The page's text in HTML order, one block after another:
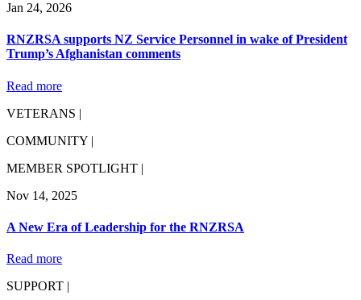
Jan 24, 2026
RNZRSA supports NZ Service Personnel in wake of President
Trump’s Afghanistan comments
Read more
VETERANS |
COMMUNITY |
MEMBER SPOTLIGHT |
Nov 14, 2025
A New Era of Leadership for the RNZRSA
Read more
SUPPORT |